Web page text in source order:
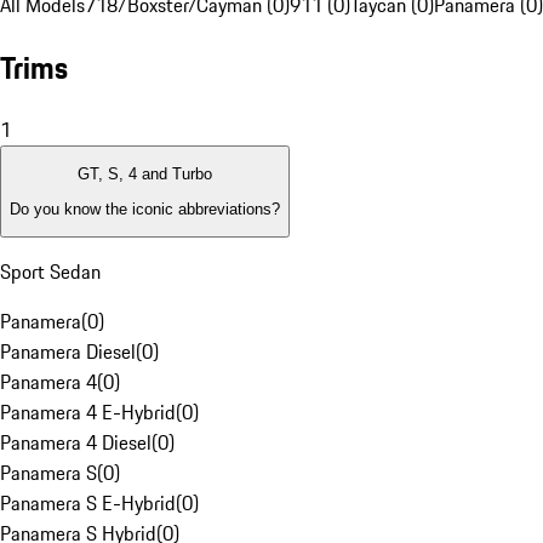
Trims
1
GT, S, 4 and Turbo
Do you know the iconic abbreviations?
Sport Sedan
Panamera(0)
Panamera Diesel(0)
Panamera 4(0)
Panamera 4 E-Hybrid(0)
Panamera 4 Diesel(0)
Panamera S(0)
Panamera S E-Hybrid(0)
Panamera S Hybrid(0)